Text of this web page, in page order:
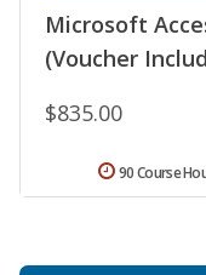
Microsoft
(Voucher
$835.00
90 Course